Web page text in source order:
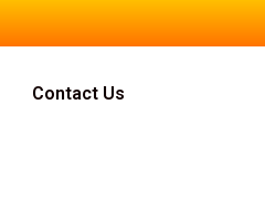
Contact Us